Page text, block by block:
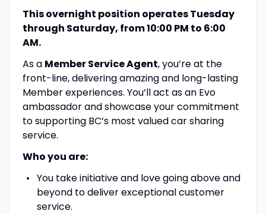
This overnight position operates Tuesday
through Saturday, from 10:00 PM to 6:00
AM.
As a Member Service Agent, you’re at the
front-line, delivering amazing and long-lasting
Member experiences. You’ll act as an Evo
ambassador and showcase your commitment
to supporting BC’s most valued car sharing
service.
Who you are:
You take initiative and love going above and
beyond to deliver exceptional customer
service.